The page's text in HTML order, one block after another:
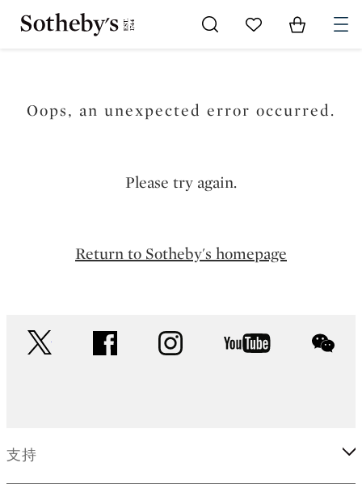
Go to My Favorites
Items in
Oops, an unexpected error occurred.
Please try again.
Return to Sotheby's homepage
facebook instagram youtube
支持